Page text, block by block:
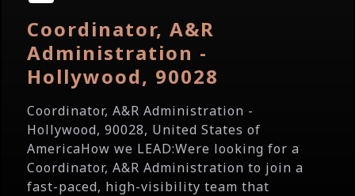
Coordinator, A&R
Administration -
Hollywood, 90028
Coordinator, A&R Administration -
Hollywood, 90028, United States of
AmericaHow we LEAD:Were looking for a
Coordinator, A&R Administration to join a
fast-paced, high-visibility team that